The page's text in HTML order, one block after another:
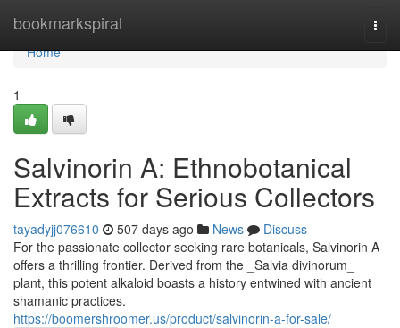
bookmarkspiral
Home
Home
1
Salvinorin A: Ethnobotanical
Extracts for Serious Collectors
tayadyjj076610 507 days ago News
Discuss
For the passionate collector seeking rare botanicals, Salvinorin A
offers a thrilling frontier. Derived from the _Salvia divinorum_
plant, this potent alkaloid boasts a history entwined with ancient
shamanic practices.
https://boomershroomer.us/product/salvinorin-a-for-sale/